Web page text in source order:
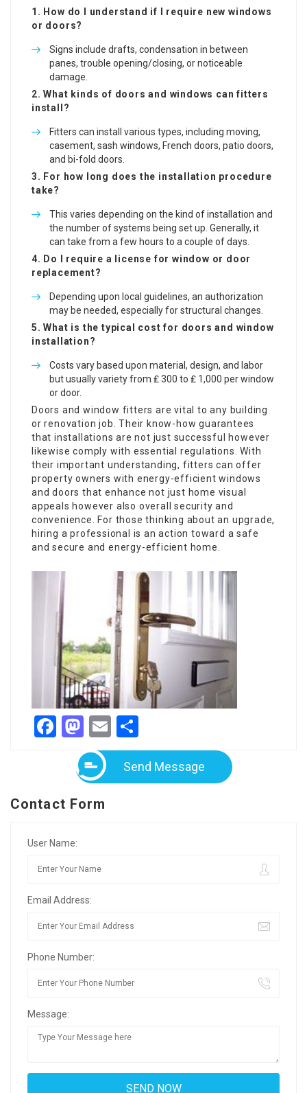
1. How do I understand if I require new windows
or doors?
Signs include drafts, condensation in between
panes, trouble opening/closing, or noticeable
damage.
2. What kinds of doors and windows can fitters
install?
Fitters can install various types, including moving,
casement, sash windows, French doors, patio doors,
and bi-fold doors.
3. For how long does the installation procedure
take?
This varies depending on the kind of installation and
the number of systems being set up. Generally, it
can take from a few hours to a couple of days.
4. Do I require a license for window or door
replacement?
Depending upon local guidelines, an authorization
may be needed, especially for structural changes.
5. What is the typical cost for doors and window
installation?
Costs vary based upon material, design, and labor
but usually variety from ₤ 300 to ₤ 1,000 per window
or door.
Doors and window fitters are vital to any building
or renovation job. Their know-how guarantees
that installations are not just successful however
likewise comply with essential regulations. With
their important understanding, fitters can offer
property owners with energy-efficient windows
and doors that enhance not just home visual
appeals however also overall security and
convenience. For those thinking about an upgrade,
hiring a professional is an action toward a safe
and secure and energy-efficient home.
Facebook
Mastodon
Email
Send Message
Contact Form
User Name:
Email Address:
Phone Number:
Message: